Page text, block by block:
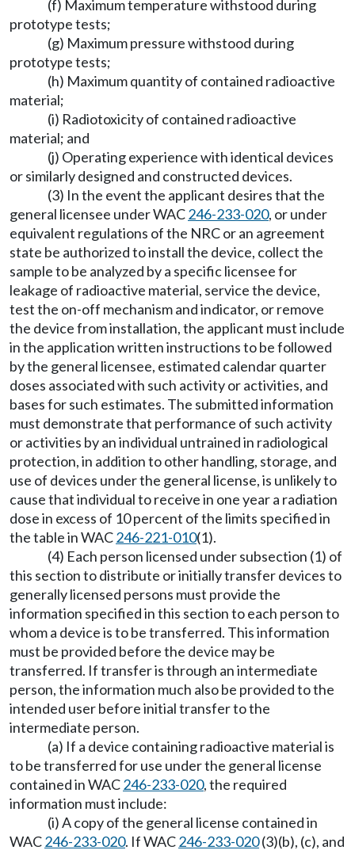
(f) Maximum temperature withstood during
prototype tests;
(g) Maximum pressure withstood during
prototype tests;
(h) Maximum quantity of contained radioactive
material;
(i) Radiotoxicity of contained radioactive
material; and
(j) Operating experience with identical devices
or similarly designed and constructed devices.
(3) In the event the applicant desires that the
general licensee under WAC246-233-020, or under
equivalent regulations of the NRC or an agreement
state be authorized to install the device, collect the
sample to be analyzed by a specific licensee for
leakage of radioactive material, service the device,
test the on-off mechanism and indicator, or remove
the device from installation, the applicant must include
in the application written instructions to be followed
by the general licensee, estimated calendar quarter
doses associated with such activity or activities, and
bases for such estimates. The submitted information
must demonstrate that performance of such activity
or activities by an individual untrained in radiological
protection, in addition to other handling, storage, and
use of devices under the general license, is unlikely to
cause that individual to receive in one year a radiation
dose in excess of 10 percent of the limits specified in
the table in WAC246-221-010(1).
(4) Each person licensed under subsection (1) of
this section to distribute or initially transfer devices to
generally licensed persons must provide the
information specified in this section to each person to
whom a device is to be transferred. This information
must be provided before the device may be
transferred. If transfer is through an intermediate
person, the information much also be provided to the
intended user before initial transfer to the
intermediate person.
(a) If a device containing radioactive material is
to be transferred for use under the general license
contained in WAC246-233-020, the required
information must include:
(i) A copy of the general license contained in
WAC246-233-020. If WAC246-233-020(3)(b), (c), and